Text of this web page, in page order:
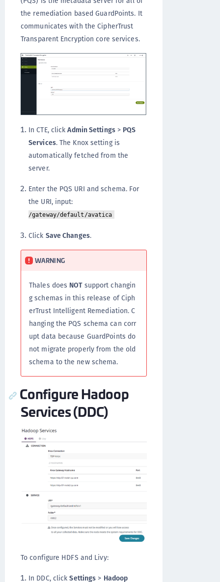
the remediation based GuardPoints. It
communicates with the CipherTrust
Transparent Encryption core services.
In CTE, clickAdmin Settings> PQS
Services. The Knox setting is
automatically fetched from the
server.
Enter the PQS URI and schema. For
the URI, input:
/gateway/default/avatica
Click Save Changes.
WARNING
Thales does NOTsupport changin
g schemas in this release of Ciph
erTrust Intelligent Remediation. C
hanging the PQS schema can corr
upt data because GuardPoints do
not migrate properly from the old
schema to the new schema.
Configure Hadoop
Services (DDC)
To configure HDFS and Livy:
In DDC, clickSettings > Hadoop